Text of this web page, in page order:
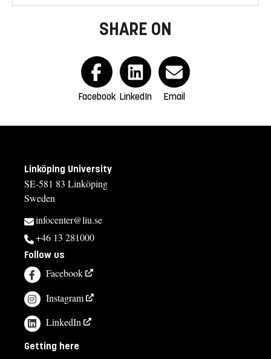
SHARE ON
Facebook LinkedIn Email
Linköping University
SE-581 83 Linköping
Sweden
infocenter@liu.se
+46 13 281000
Follow us
Facebook
Instagram
LinkedIn
Getting here